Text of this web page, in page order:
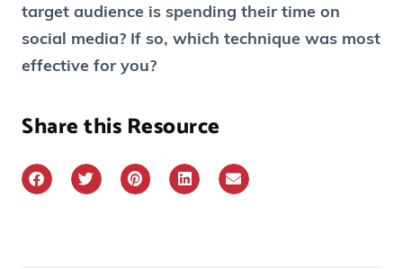
target audience is spending their time on
social media? If so, which technique was most
effective for you?
Share this Resource